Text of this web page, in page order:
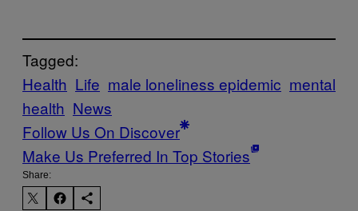
Tagged:
Health Life male loneliness epidemic mental
health News
Follow Us On Discover
Make Us Preferred In Top Stories
Share: